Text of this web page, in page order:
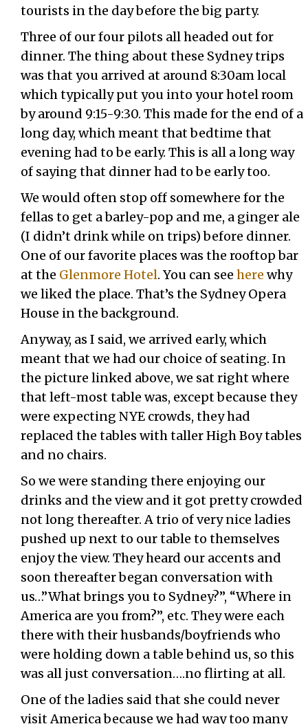
tourists in the day before the big party.
Three of our four pilots all headed out for
dinner. The thing about these Sydney trips
was that you arrived at around 8:30am local
which typically put you into your hotel room
by around 9:15-9:30. This made for the end of a
long day, which meant that bedtime that
evening had to be early. This is all a long way
of saying that dinner had to be early too.
We would often stop off somewhere for the
fellas to get a barley-pop and me, a ginger ale
(I didn’t drink while on trips) before dinner.
One of our favorite places was the rooftop bar
at the Glenmore Hotel. You can seehere why
we liked the place. That’s the Sydney Opera
House in the background.
Anyway, as I said, we arrived early, which
meant that we had our choice of seating. In
the picture linked above, we sat right where
that left-most table was, except because they
were expecting NYE crowds, they had
replaced the tables with taller High Boy tables
and no chairs.
So we were standing there enjoying our
drinks and the view and it got pretty crowded
not long thereafter. A trio of very nice ladies
pushed up next to our table to themselves
enjoy the view. They heard our accents and
soon thereafter began conversation with
us…”What brings you to Sydney?”, “Where in
America are you from?”, etc. They were each
there with their husbands/boyfriends who
were holding down a table behind us, so this
was all just conversation….no flirting at all.
One of the ladies said that she could never
visit America because we had way too many